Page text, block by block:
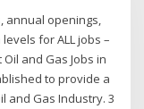
annual openings,
for ALL jobs –
and Gas Jobs in
to provide a
and Gas Industry. 3